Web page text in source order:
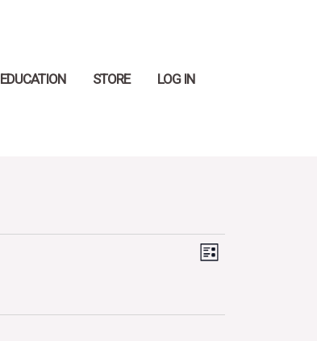
EDUCATION STORE LOG IN
Views
Event
LIST